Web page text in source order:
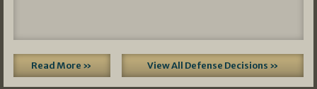
Read More » View All Defense Decisions »